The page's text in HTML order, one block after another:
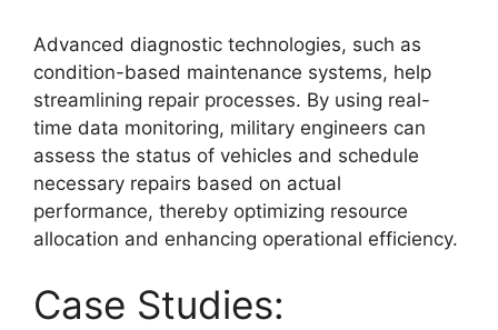
Advanced diagnostic technologies, such as
condition-based maintenance systems, help
streamlining repair processes. By using real-
time data monitoring, military engineers can
assess the status of vehicles and schedule
necessary repairs based on actual
performance, thereby optimizing resource
allocation and enhancing operational efficiency.
Case Studies: